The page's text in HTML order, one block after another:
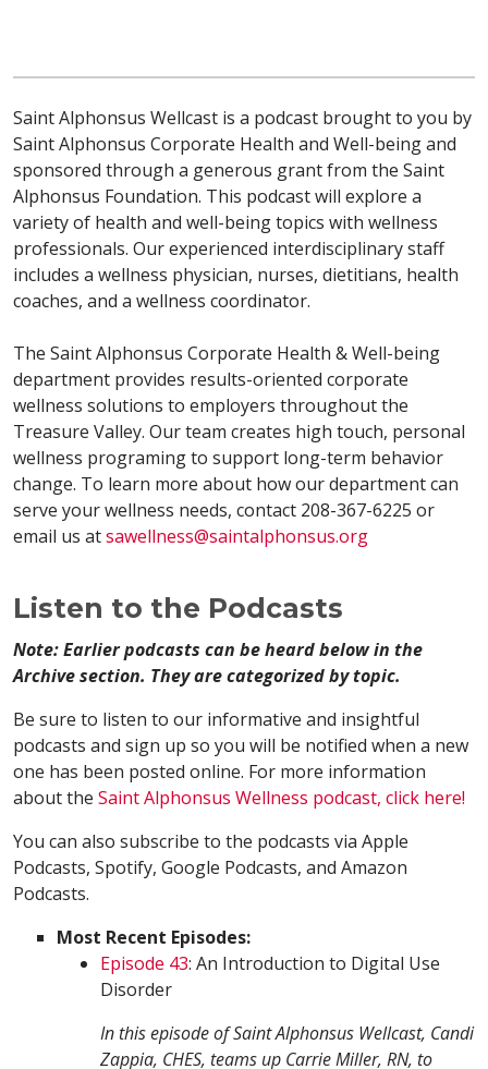
Saint Alphonsus Wellcast is a podcast brought to you by
Saint Alphonsus Corporate Health and Well-being and
sponsored through a generous grant from the Saint
Alphonsus Foundation. This podcast will explore a
variety of health and well-being topics with wellness
professionals. Our experienced interdisciplinary staff
includes a wellness physician, nurses, dietitians, health
coaches, and a wellness coordinator.
The Saint Alphonsus Corporate Health & Well-being
department provides results-oriented corporate
wellness solutions to employers throughout the
Treasure Valley. Our team creates high touch, personal
wellness programing to support long-term behavior
change. To learn more about how our department can
serve your wellness needs, contact 208-367-6225 or
email us atsawellness@saintalphonsus.org
Listen to the Podcasts
Note: Earlier podcasts can be heard below in the
Archive section. They are categorized by topic.
Be sure to listen to our informative and insightful
podcasts and sign up so you will be notified when a new
one has been posted online. For more information
about the Saint Alphonsus Wellness podcast, click here!
You can also subscribe to the podcasts via Apple
Podcasts, Spotify, Google Podcasts, and Amazon
Podcasts.
Most Recent Episodes:
Episode 43: An Introduction to Digital Use
Disorder
In this episode of Saint Alphonsus Wellcast, Candi
Zappia, CHES, teams up Carrie Miller, RN, to